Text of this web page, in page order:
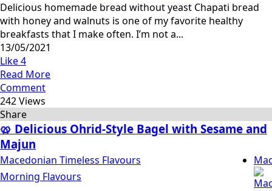
Delicious homemade bread without yeast Chapati bread
with honey and walnuts is one of my favorite healthy
breakfasts that I make often. I’m not a...
13/05/2021
Like4
Read More
Comment
242 Views
Share
🥨 Delicious Ohrid-Style Bagel with Sesame and
Majun
Macedonian Timeless Flavours
Morning Flavours